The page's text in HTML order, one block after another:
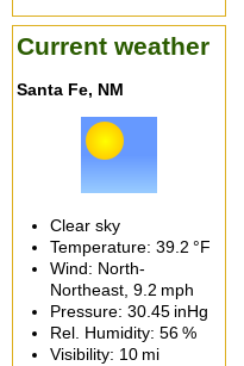
Current weather
Santa Fe, NM
Clear sky
Temperature: 39.2 °F
Wind: North-
Northeast, 9.2 mph
Pressure: 30.45 inHg
Rel. Humidity: 56 %
Visibility: 10 mi